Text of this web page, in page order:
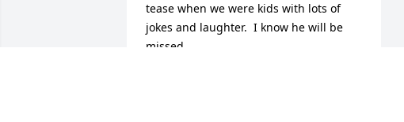
tease when we were kids with lots of
jokes and laughter.  I know he will be
missed.